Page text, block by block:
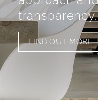
transparency.
FIND OUT MORE